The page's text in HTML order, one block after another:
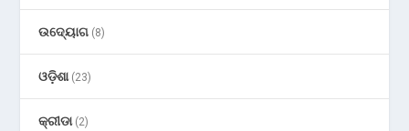
ଉଦ୍ୟୋଗ (8)
ଓଡ଼ିଶା(23)
କ୍ରୀଡା(2)